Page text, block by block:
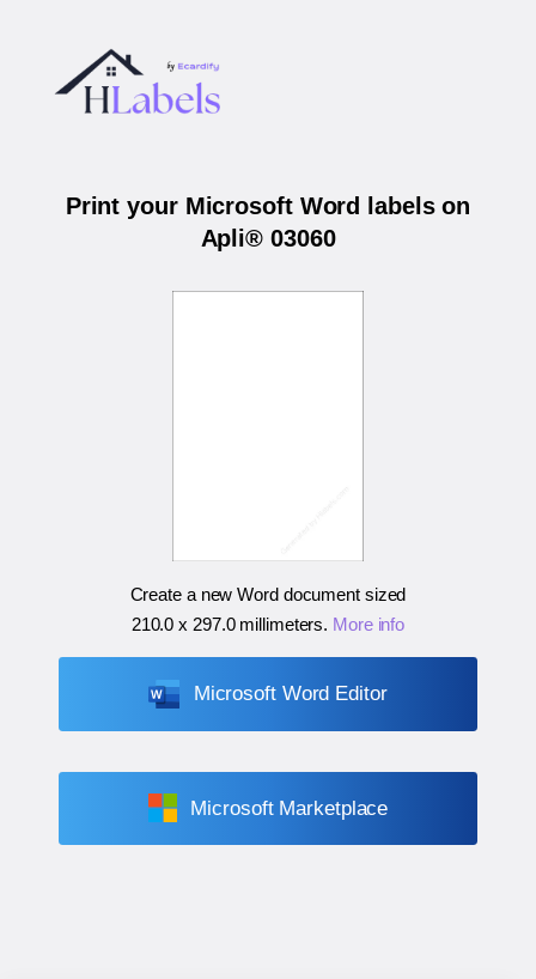
Print your Microsoft Word labels on
Apli® 03060
Create a new Word document sized
210.0 x 297.0 millimeters. More info
Microsoft Word Editor
Microsoft Marketplace